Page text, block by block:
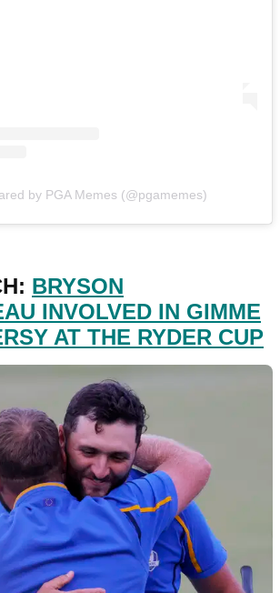
by PGA Memes (@pgamemes)
BRYSON
INVOLVED IN GIMME
AT THE RYDER CUP